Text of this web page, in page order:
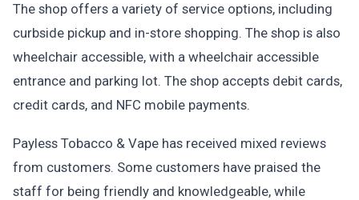
The shop offers a variety of service options, including
curbside pickup and in-store shopping. The shop is also
wheelchair accessible, with a wheelchair accessible
entrance and parking lot. The shop accepts debit cards,
credit cards, and NFC mobile payments.
Payless Tobacco & Vape has received mixed reviews
from customers. Some customers have praised the
staff for being friendly and knowledgeable, while